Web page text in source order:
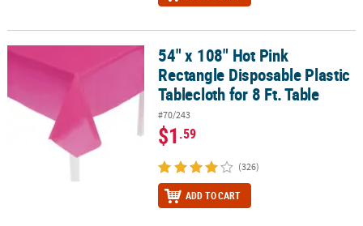
54" x 108" Hot Pink Rectangle Disposable Plastic Tablecloth for 8
54" x 108" Hot Pink
Rectangle Disposable Plastic
Tablecloth for 8 Ft. Table
#70/243
$1.59
(326)
ADD TO CART